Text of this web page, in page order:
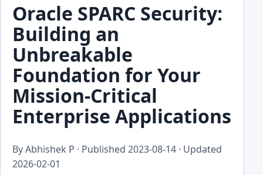
Oracle SPARC Security:
Building an
Unbreakable
Foundation for Your
Mission-Critical
Enterprise Applications
By Abhishek P · Published 2023-08-14 · Updated
2026-02-01